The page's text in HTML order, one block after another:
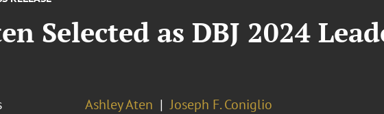
Selected as DBJ 2024
Ashley Aten
Joseph F. Coniglio